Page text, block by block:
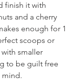
finish it with
and a cherry
enough for 1
scoops or
smaller
to be guilt free
mind.